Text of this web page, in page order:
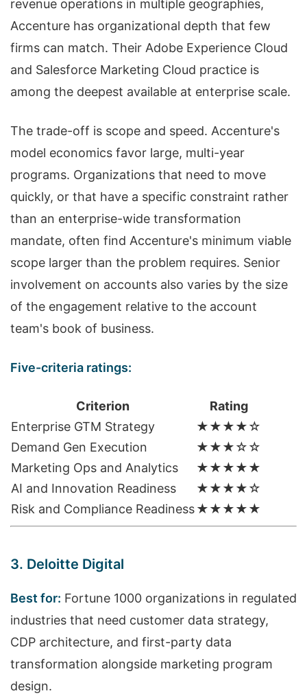
revenue operations in multiple geographies,
Accenture has organizational depth that few
firms can match. Their Adobe Experience Cloud
and Salesforce Marketing Cloud practice is
among the deepest available at enterprise scale.
The trade-off is scope and speed. Accenture's
model economics favor large, multi-year
programs. Organizations that need to move
quickly, or that have a specific constraint rather
than an enterprise-wide transformation
mandate, often find Accenture's minimum viable
scope larger than the problem requires. Senior
involvement on accounts also varies by the size
of the engagement relative to the account
team's book of business.
Five-criteria ratings:
Criterion
Rating
Enterprise GTM Strategy
★★★★☆
Demand Gen Execution
★★★☆☆
Marketing Ops and Analytics
★★★★★
AI and Innovation Readiness
★★★★☆
Risk and Compliance Readiness★★★★★
3. Deloitte Digital
Best for: Fortune 1000 organizations in regulated
industries that need customer data strategy,
CDP architecture, and first-party data
transformation alongside marketing program
design.